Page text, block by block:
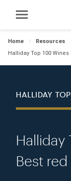
Home Resources
HALLIDAY
Halliday
Best